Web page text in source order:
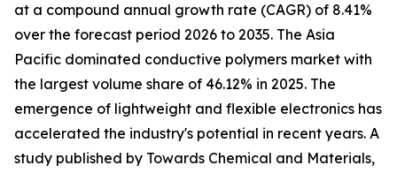
at a compound annual growth rate (CAGR) of 8.41%
over the forecast period 2026 to 2035. The Asia
Pacific dominated conductive polymers market with
the largest volume share of 46.12% in 2025. The
emergence of lightweight and flexible electronics has
accelerated the industry's potential in recent years. A
study published by Towards Chemical and Materials,